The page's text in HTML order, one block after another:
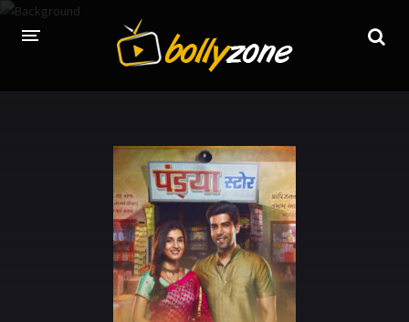
LATEST EPISODES
TV CHANNELS
TV SERIALS INDEX
NEWS AND PROMOS
HINDI MOVIES